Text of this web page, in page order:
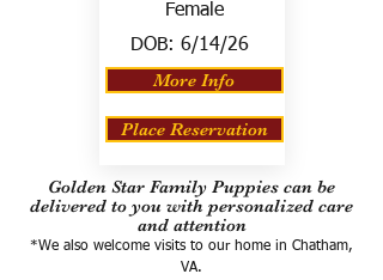
Female
DOB: 6/14/26
More Info
Place Reservation
Golden Star Family Puppies can be
delivered to you with personalized care
and attention
*We also welcome visits to our home in Chatham,
VA.